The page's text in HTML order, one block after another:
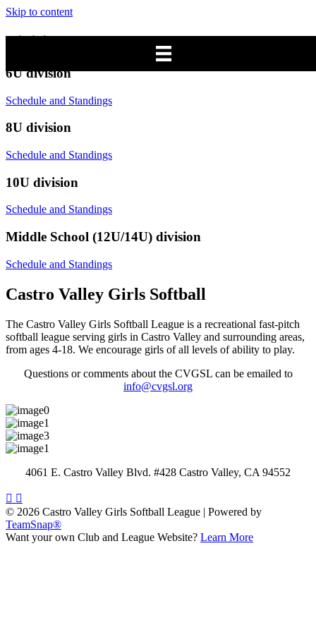
Skip to content
Divisions
6U division
Schedule and Standings
8U division
Schedule and Standings
10U division
Schedule and Standings
Middle School (12U/14U) division
Schedule and Standings
Castro Valley Girls Softball
The Castro Valley Girls Softball League is a recreational fast-pitch
softball league serving girls in Castro Valley and surrounding areas,
from ages 4-18. We encourage girls of all levels of ability to play.
Questions or comments about the CVGSL can be emailed to
info@cvgsl.org
4061 E. Castro Valley Blvd. #428 Castro Valley, CA 94552
© 2026 Castro Valley Girls Softball League | Powered by
TeamSnap®
Want your own Club and League Website? Learn More